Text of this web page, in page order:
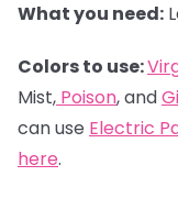
What you need:
Colors to use:
Mist, Poison, and
can use Electric
here.